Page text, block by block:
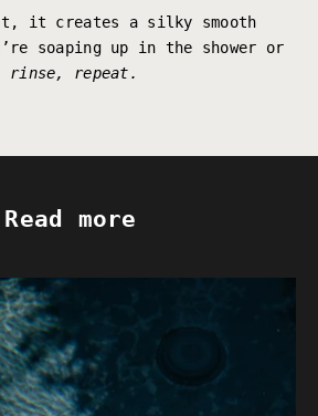
it creates a silky smooth
soaping up in the shower or
rinse, repeat.
Read more